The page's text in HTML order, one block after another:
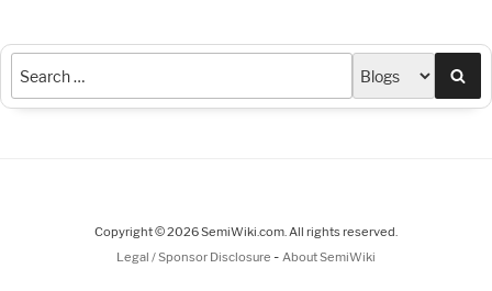
Copyright © 2026 SemiWiki.com. All rights reserved.
Legal / Sponsor Disclosure - About SemiWiki